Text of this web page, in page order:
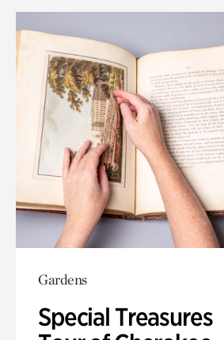
Gardens
Special Treasures